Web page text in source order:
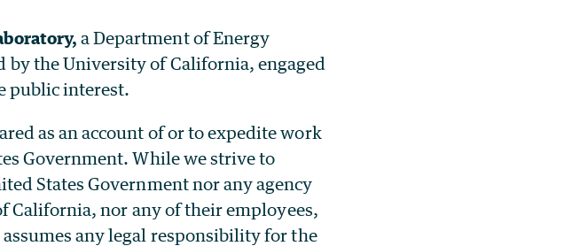
a Department of Energy
by the University of California, engaged
public interest.
as an account of or to expedite work
Government. While we strive to
States Government nor any agency
California, nor any of their employees,
any legal responsibility for the